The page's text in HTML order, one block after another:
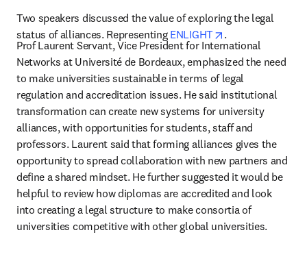
Two speakers discussed the value of exploring the legal
status of alliances. Representing ENLIGHT opens in new
.
Prof Laurent Servant, Vice President for International
Networks at Université de Bordeaux, emphasized the need
to make universities sustainable in terms of legal
regulation and accreditation issues. He said institutional
transformation can create new systems for university
alliances, with opportunities for students, staff and
professors. Laurent said that forming alliances gives the
opportunity to spread collaboration with new partners and
define a shared mindset. He further suggested it would be
helpful to review how diplomas are accredited and look
into creating a legal structure to make consortia of
universities competitive with other global universities.